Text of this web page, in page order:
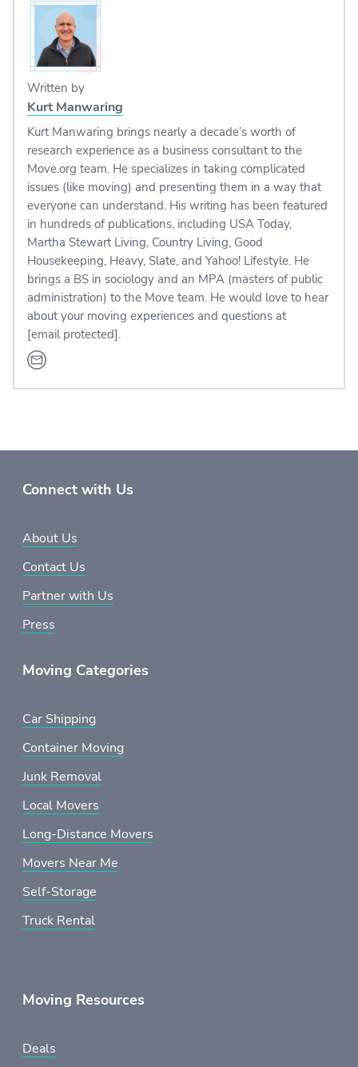
Written by
Kurt Manwaring
Kurt Manwaring brings nearly a decade’s worth of
research experience as a business consultant to the
Move.org team. He specializes in taking complicated
issues (like moving) and presenting them in a way that
everyone can understand. His writing has been featured
in hundreds of publications, including USA Today,
Martha Stewart Living, Country Living, Good
Housekeeping, Heavy, Slate, and Yahoo! Lifestyle. He
brings a BS in sociology and an MPA (masters of public
administration) to the Move team. He would love to hear
about your moving experiences and questions at
[email protected].
Connect with Us
About Us
Contact Us
Partner with Us
Press
Moving Categories
Car Shipping
Container Moving
Junk Removal
Local Movers
Long-Distance Movers
Movers Near Me
Self-Storage
Truck Rental
Moving Resources
Deals